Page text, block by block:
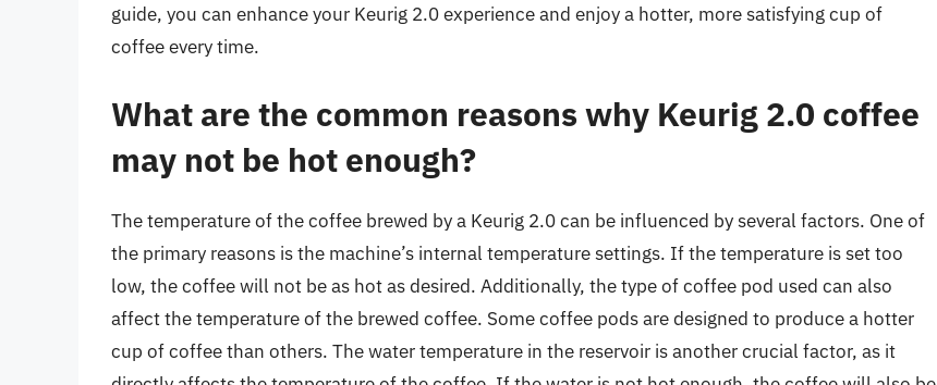
guide, you can enhance your Keurig 2.0 experience and enjoy a hotter, more satisfying cup of
coffee every time.
What are the common reasons why Keurig 2.0 coffee
may not be hot enough?
The temperature of the coffee brewed by a Keurig 2.0 can be influenced by several factors. One of
the primary reasons is the machine’s internal temperature settings. If the temperature is set too
low, the coffee will not be as hot as desired. Additionally, the type of coffee pod used can also
affect the temperature of the brewed coffee. Some coffee pods are designed to produce a hotter
cup of coffee than others. The water temperature in the reservoir is another crucial factor, as it